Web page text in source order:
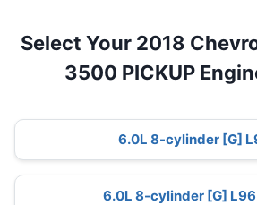
Select Your 2018
3500 PICKUP
6.0L 8-cylinder [G]
6.0L 8-cylinder [G] L96